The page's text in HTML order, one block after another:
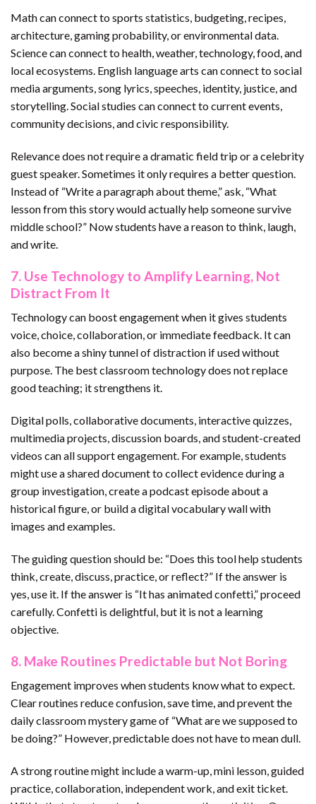
Math can connect to sports statistics, budgeting, recipes,
architecture, gaming probability, or environmental data.
Science can connect to health, weather, technology, food, and
local ecosystems. English language arts can connect to social
media arguments, song lyrics, speeches, identity, justice, and
storytelling. Social studies can connect to current events,
community decisions, and civic responsibility.
Relevance does not require a dramatic field trip or a celebrity
guest speaker. Sometimes it only requires a better question.
Instead of “Write a paragraph about theme,” ask, “What
lesson from this story would actually help someone survive
middle school?” Now students have a reason to think, laugh,
and write.
7. Use Technology to Amplify Learning, Not
Distract From It
Technology can boost engagement when it gives students
voice, choice, collaboration, or immediate feedback. It can
also become a shiny tunnel of distraction if used without
purpose. The best classroom technology does not replace
good teaching; it strengthens it.
Digital polls, collaborative documents, interactive quizzes,
multimedia projects, discussion boards, and student-created
videos can all support engagement. For example, students
might use a shared document to collect evidence during a
group investigation, create a podcast episode about a
historical figure, or build a digital vocabulary wall with
images and examples.
The guiding question should be: “Does this tool help students
think, create, discuss, practice, or reflect?” If the answer is
yes, use it. If the answer is “It has animated confetti,” proceed
carefully. Confetti is delightful, but it is not a learning
objective.
8. Make Routines Predictable but Not Boring
Engagement improves when students know what to expect.
Clear routines reduce confusion, save time, and prevent the
daily classroom mystery game of “What are we supposed to
be doing?” However, predictable does not have to mean dull.
A strong routine might include a warm-up, mini lesson, guided
practice, collaboration, independent work, and exit ticket.